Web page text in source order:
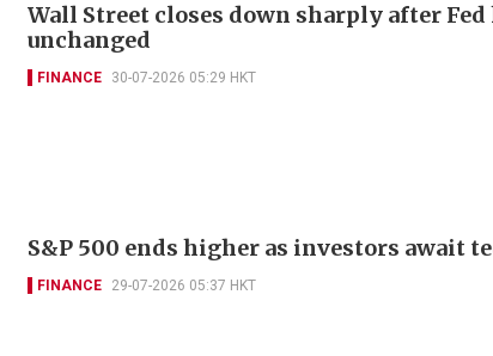
Wall Street closes down sharply after
unchanged
FINANCE 30-07-2026 05:29 HKT
S&P 500 ends higher as investors await
FINANCE 29-07-2026 05:37 HKT